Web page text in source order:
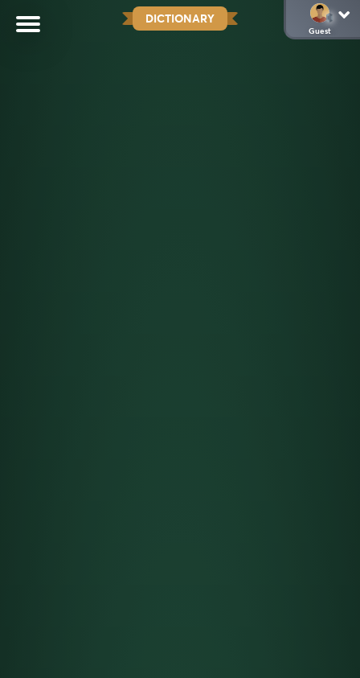
DICTIONARY
Guest